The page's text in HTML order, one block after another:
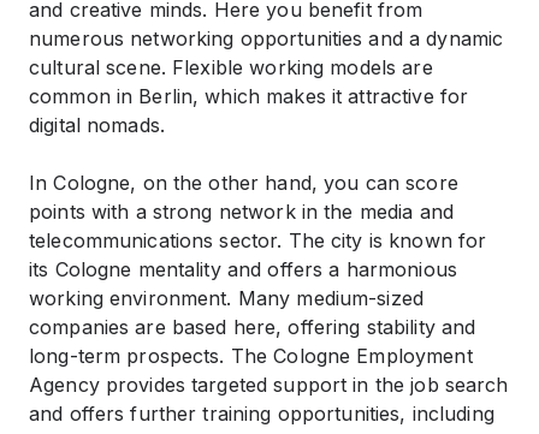
and creative minds. Here you benefit from
numerous networking opportunities and a dynamic
cultural scene. Flexible working models are
common in Berlin, which makes it attractive for
digital nomads.
In Cologne, on the other hand, you can score
points with a strong network in the media and
telecommunications sector. The city is known for
its Cologne mentality and offers a harmonious
working environment. Many medium-sized
companies are based here, offering stability and
long-term prospects. The Cologne Employment
Agency provides targeted support in the job search
and offers further training opportunities, including